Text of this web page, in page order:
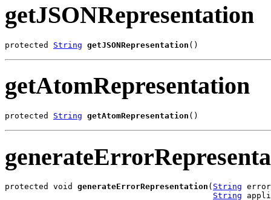
getJSONRepresentation
protected String getJSONRepresentation ()
getAtomRepresentation
protected String getAtomRepresentation ()
protected void generateErrorRepresentation ( String
String